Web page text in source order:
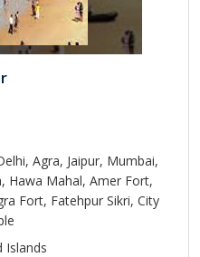
Agra, Jaipur, Mumbai,
Hawa Mahal, Amer Fort,
Fort, Fatehpur Sikri, City
Islands